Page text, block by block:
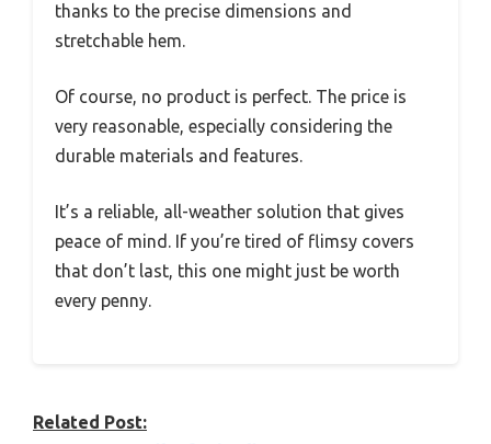
thanks to the precise dimensions and
stretchable hem.
Of course, no product is perfect. The price is
very reasonable, especially considering the
durable materials and features.
It’s a reliable, all-weather solution that gives
peace of mind. If you’re tired of flimsy covers
that don’t last, this one might just be worth
every penny.
Related Post: